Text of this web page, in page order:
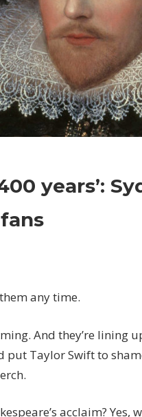
years’:
any time.
And they’re lining
put Taylor Swift to
acclaim? Yes,